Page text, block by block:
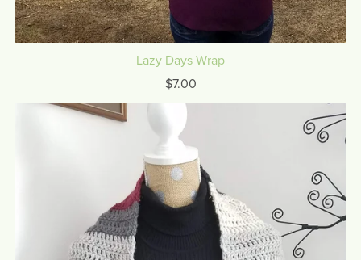
Lazy Days Wrap
$7.00